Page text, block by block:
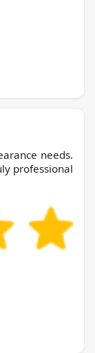
needs.
professional